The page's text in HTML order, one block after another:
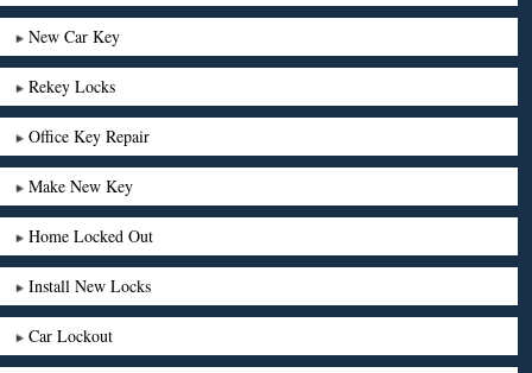
New Car Key
Rekey Locks
Office Key Repair
Make New Key
Home Locked Out
Install New Locks
Car Lockout